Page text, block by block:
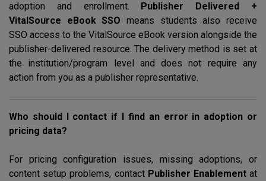
adoption and enrollment.
Publisher Delivered +
VitalSource eBookSSO means students also receive
SSO access to the VitalSource eBook version alongside the
publisher-delivered resource. The delivery method is set at
the institution/program level and does not require any
action from you as a publisher representative.
Who should I contact if I find an error in adoption or
pricing data?
For pricing configuration issues, missing adoptions, or
content setup problems, contact Publisher Enablementat